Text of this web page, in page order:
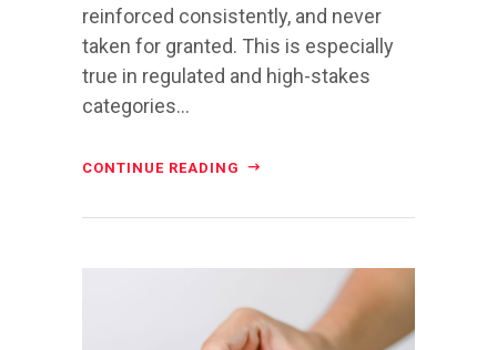
reinforced consistently, and never
taken for granted. This is especially
true in regulated and high-stakes
categories...
CONTINUE READING